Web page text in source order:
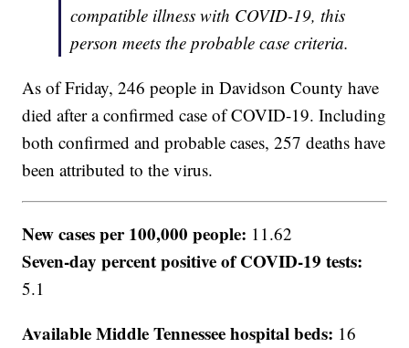
compatible illness with COVID-19, this
person meets the probable case criteria.
As of Friday, 246 people in Davidson County have
died after a confirmed case of COVID-19. Including
both confirmed and probable cases, 257 deaths have
been attributed to the virus.
New cases per 100,000 people: 11.62
Seven-day percent positive of COVID-19 tests:
5.1
Available Middle Tennessee hospital beds: 16